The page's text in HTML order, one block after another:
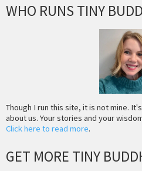
WHO RUNS TINY
Though I run this site, it is not mine.
about us. Your stories and your
Click here to read more.
GET MORE TINY